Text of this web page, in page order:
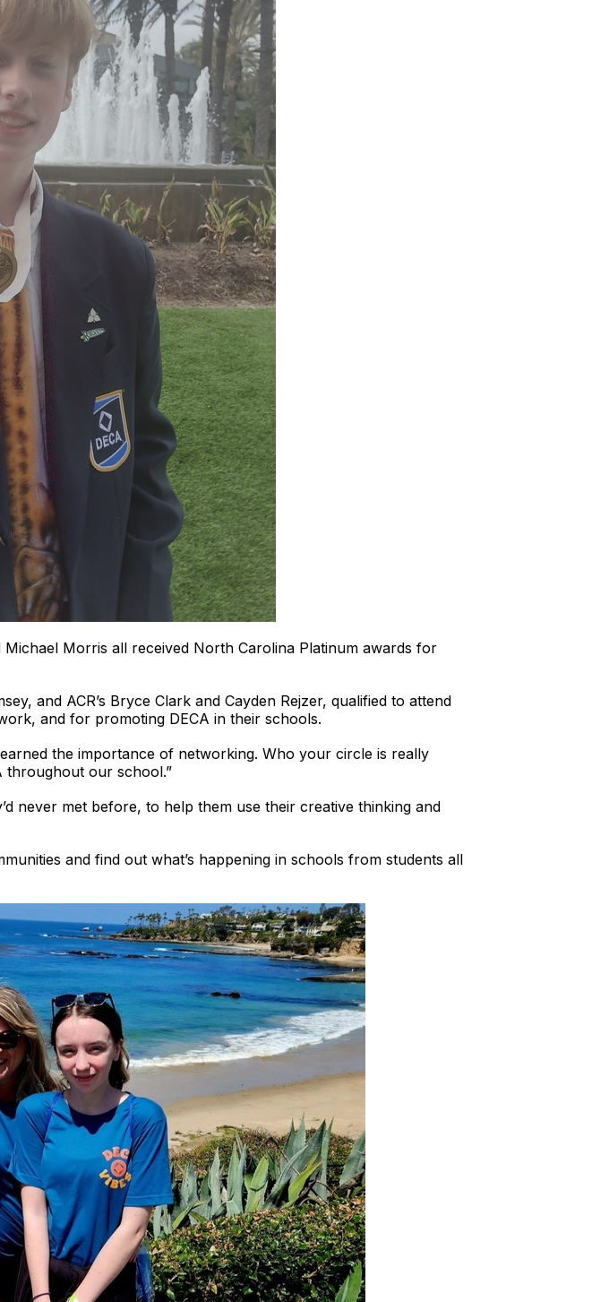
Morris all received North Carolina Platinum awards for
and ACR’s Bryce Clark and Cayden Rejzer, qualified to attend
and for promoting DECA in their schools.
the importance of networking. Who your circle is really
throughout our school.”
never met before, to help them use their creative thinking and
and find out what’s happening in schools from students all